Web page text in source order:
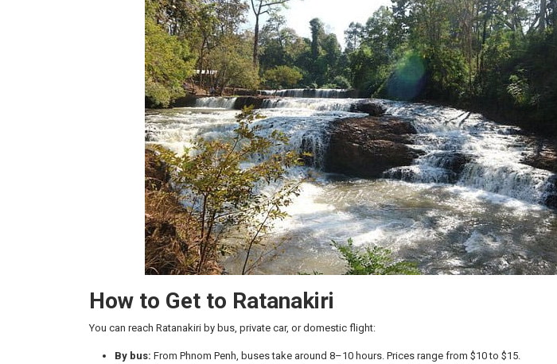
How to Get to Ratanakiri
You can reach Ratanakiri by bus, private car, or domestic flight:
By bus: From Phnom Penh, buses take around 8–10 hours. Prices range from $10 to $15.